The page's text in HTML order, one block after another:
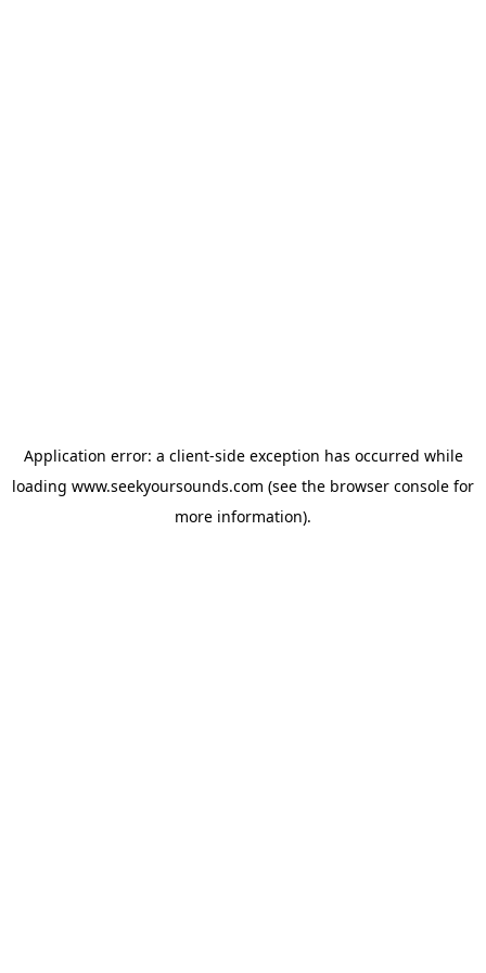
Application error: a client-side exception has occurred while
loading www.seekyoursounds.com (see the browser console for
more information).